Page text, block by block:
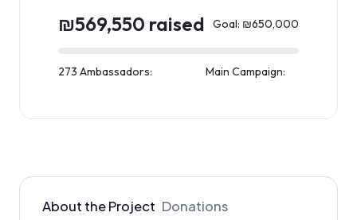
₪569,550 raised Goal: ₪650,000
273 Ambassadors: Main Campaign:
About the Project Donations